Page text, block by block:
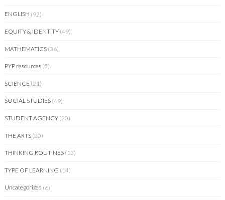
ENGLISH (92)
EQUITY & IDENTITY (49)
MATHEMATICS (36)
PYP resources (5)
SCIENCE (21)
SOCIAL STUDIES (49)
STUDENT AGENCY (20)
THE ARTS (20)
THINKING ROUTINES (13)
TYPE OF LEARNING (14)
Uncategorized (6)